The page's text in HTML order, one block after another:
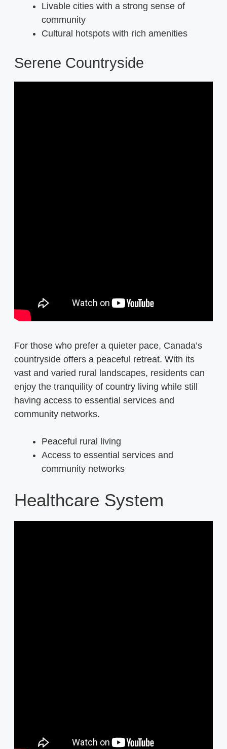
Livable cities with a strong sense of
community
Cultural hotspots with rich amenities
Serene Countryside
For those who prefer a quieter pace, Canada’s
countryside offers a peaceful retreat. With its
vast and varied rural landscapes, residents can
enjoy the tranquility of country living while still
having access to essential services and
community networks.
Peaceful rural living
Access to essential services and
community networks
Healthcare System